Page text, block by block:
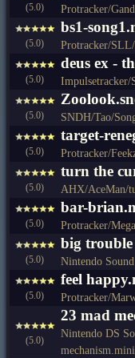
(5.0) Protracker/
(5.0)
bs1-
Protracker/
(5.0)
deus ex -
(5.0) SNDH/Tao/
(5.0)
target-
Protracker/
(5.0)
turn the
AHX/AceMan/
(5.0)
bar-
Protracker/
(5.0)
big
Nintendo
(5.0)
feel
Protracker/
(5.0)
23 mad
Nintendo DS